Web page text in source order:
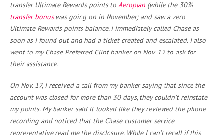
transfer Ultimate Rewards points to Aeroplan (while the 30%
transfer bonuswas going on in November) and saw a zero
Ultimate Rewards points balance. I immediately called Chase as
soon as I found out and had a ticket created and escalated. I also
went to my Chase Preferred Clint banker on Nov. 12 to ask for
their assistance.
On Nov. 17, I received a call from my banker saying that since the
account was closed for more than 30 days, they couldn’t reinstate
my points. My banker said it looked like they reviewed the phone
recording and noticed that the Chase customer service
representative read me the disclosure. While I can’t recall if this